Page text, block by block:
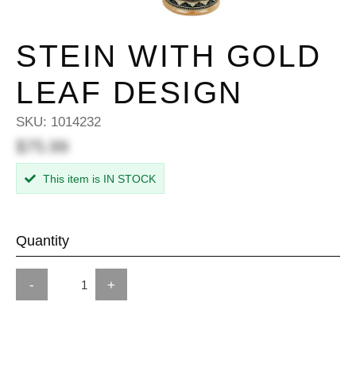
STEIN WITH GOLD
LEAF DESIGN
SKU: 1014232
$75.99
This item is IN STOCK
Quantity
- +